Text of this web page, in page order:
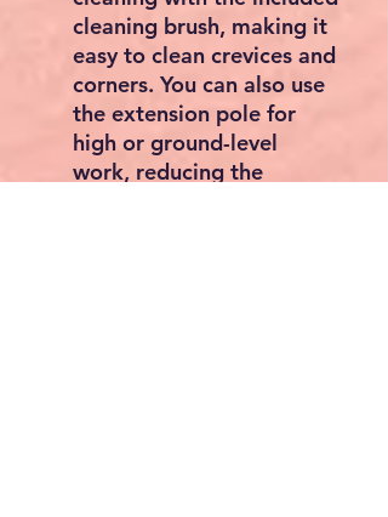
achieves an even and fine
result, while also being
environmentally friendly
and paint-saving.
Time-Tested Durability:
Our paint sprayer features
an adjustable motor, a